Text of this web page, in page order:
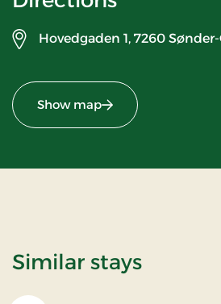
Hovedgaden 1, 7260
Show map
Similar stays